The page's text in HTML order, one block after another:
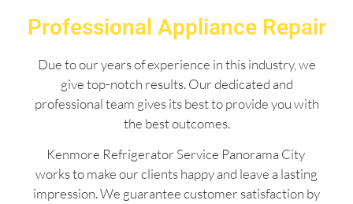
Professional Appliance Repair
Due to our years of experience in this industry, we
give top-notch results. Our dedicated and
professional team gives its best to provide you with
the best outcomes.
Kenmore Refrigerator Service Panorama City
works to make our clients happy and leave a lasting
impression. We guarantee customer satisfaction by